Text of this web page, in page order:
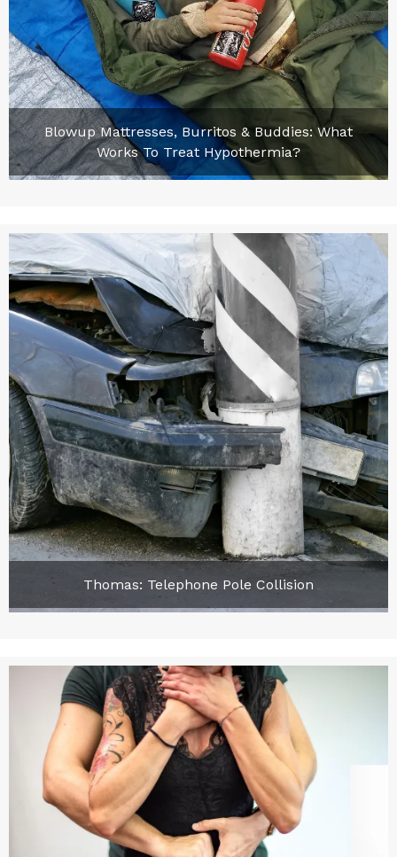
Blowup Mattresses, Burritos & Buddies: What
Works To Treat Hypothermia?
Thomas: Telephone Pole Collision